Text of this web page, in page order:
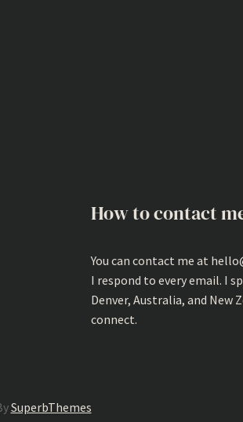
How to contact
You can contact me at
I respond to every email. I
Denver, Australia, and New
connect.
SuperbThemes